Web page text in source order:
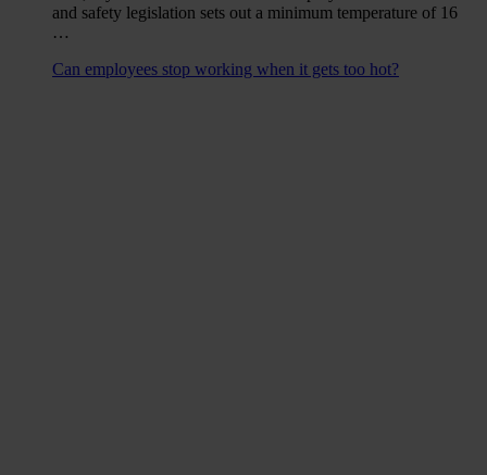
and safety legislation sets out a minimum temperature of 16
…
Can employees stop working when it gets too hot?